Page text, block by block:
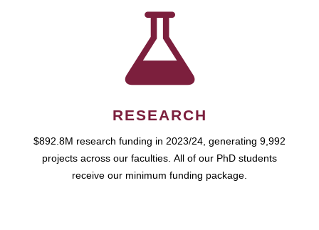
RESEARCH
$892.8M research funding in 2023/24, generating 9,992
projects across our faculties. All of our PhD students
receive our minimum funding package.